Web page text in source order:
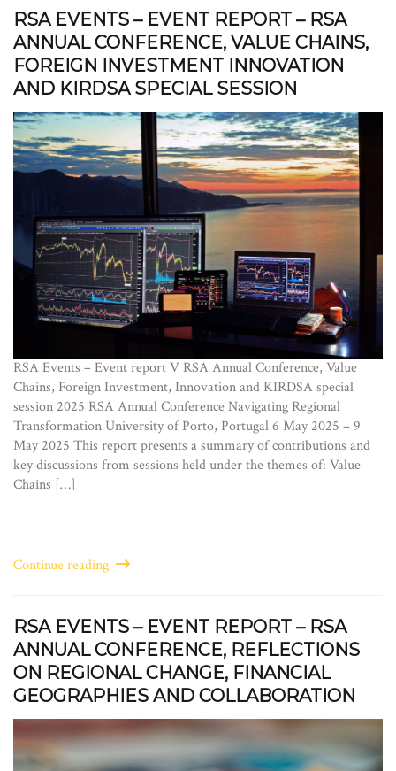
RSA EVENTS – EVENT REPORT – RSA
ANNUAL CONFERENCE, VALUE CHAINS,
FOREIGN INVESTMENT INNOVATION
AND KIRDSA SPECIAL SESSION
RSA Events – Event report V RSA Annual Conference, Value
Chains, Foreign Investment, Innovation and KIRDSA special
session 2025 RSA Annual Conference Navigating Regional
Transformation University of Porto, Portugal 6 May 2025 – 9
May 2025 This report presents a summary of contributions and
key discussions from sessions held under the themes of: Value
Chains […]
Continue reading
RSA EVENTS – EVENT REPORT – RSA
ANNUAL CONFERENCE, REFLECTIONS
ON REGIONAL CHANGE, FINANCIAL
GEOGRAPHIES AND COLLABORATION